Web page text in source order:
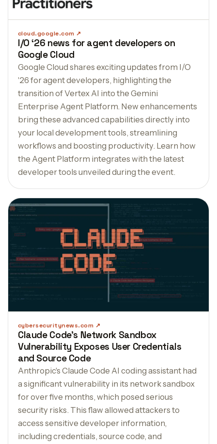
cloud.google.com
I/O ‘26 news for agent developers on
Google Cloud
Google Cloud shares exciting updates from I/O
'26 for agent developers, highlighting the
transition of Vertex AI into the Gemini
Enterprise Agent Platform. New enhancements
bring these advanced capabilities directly into
your local development tools, streamlining
workflows and boosting productivity. Learn how
the Agent Platform integrates with the latest
developer tools unveiled during the event.
cybersecuritynews.com
Claude Code's Network Sandbox
Vulnerability Exposes User Credentials
and Source Code
Anthropic's Claude Code AI coding assistant had
a significant vulnerability in its network sandbox
for over five months, which posed serious
security risks. This flaw allowed attackers to
access sensitive developer information,
including credentials, source code, and